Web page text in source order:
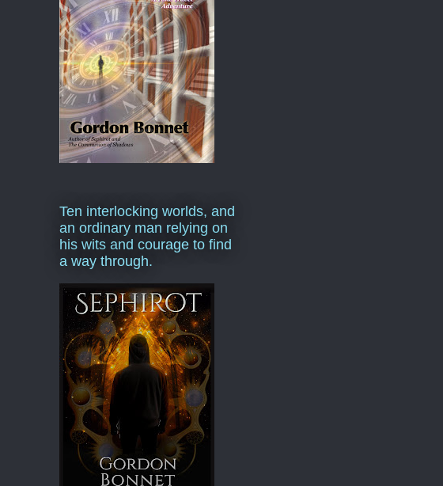
Ten interlocking worlds, and
an ordinary man relying on
his wits and courage to find
a way through.